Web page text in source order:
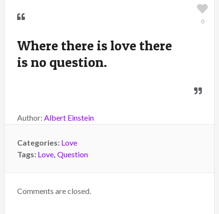
Where there is love there
is no question.
Author: Albert Einstein
0
Categories: Love
Tags: Love, Question
Comments are closed.